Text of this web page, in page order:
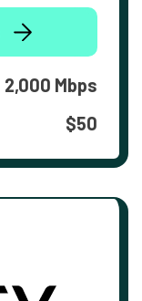
2,000 Mbps
$50